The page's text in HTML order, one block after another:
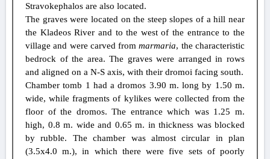
Stravokephalos are also located.
The graves were located on the steep slopes of a hill near
the Kladeos River and to the west of the entrance to the
village and were carved frommarmaria, the characteristic
bedrock of the area. The graves were arranged in rows
and aligned on a N-S axis, with their dromoi facing south.
Chamber tomb 1 had a dromos 3.90 m. long by 1.50 m.
wide, while fragments of kylikes were collected from the
floor of the dromos. The entrance which was 1.25 m.
high, 0.8 m. wide and 0.65 m. in thickness was blocked
by rubble. The chamber was almost circular in plan
(3.5x4.0 m.), in which there were five sets of poorly